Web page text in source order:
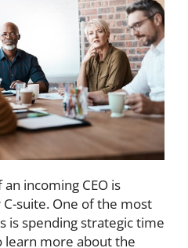
incoming CEO is
suite. One of the most
is spending strategic time
more about the